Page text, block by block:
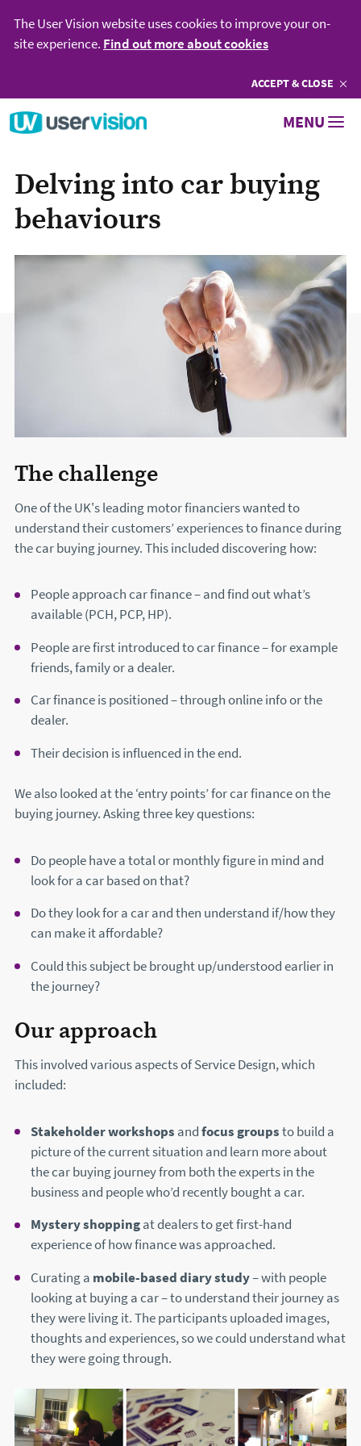
The User Vision website uses cookies to improve your on-
site experience. Find out more about cookies
ACCEPTCOOKIES
& CLOSE
MENU
Delving into car buying
behaviours
The challenge
One of the UK's leading motor financiers wanted to
understand their customers’ experiences to finance during
the car buying journey. This included discovering how:
People approach car finance – and find out what’s
available (PCH, PCP, HP).
People are first introduced to car finance – for example
friends, family or a dealer.
Car finance is positioned – through online info or the
dealer.
Their decision is influenced in the end.
We also looked at the ‘entry points’ for car finance on the
buying journey. Asking three key questions:
Do people have a total or monthly figure in mind and
look for a car based on that?
Do they look for a car and then understand if/how they
can make it affordable?
Could this subject be brought up/understood earlier in
the journey?
Our approach
This involved various aspects of Service Design, which
included:
Stakeholder workshops andfocus groupsto build a
picture of the current situation and learn more about
the car buying journey from both the experts in the
business and people who’d recently bought a car.
Mystery shoppingat dealers to get first-hand
experience of how finance was approached.
Curating a mobile-based diary study– with people
looking at buying a car – to understand their journey as
they were living it. The participants uploaded images,
thoughts and experiences, so we could understand what
they were going through.